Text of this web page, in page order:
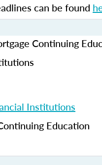
can be found
Continuing
Institutions
Education